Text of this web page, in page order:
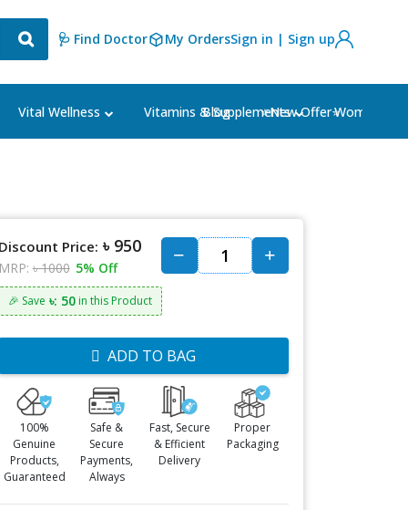
🩺 Find Doctor My OrdersSign in | Sign up
Vital Wellness Vitamins & Supplements Women's
Blog ⭐New Offer⭐
Discount Price: ৳ 950
MRP: ৳ 1000 5% Off
🎉 Save ৳: 50in this Product
ADD TO BAG
100%
Genuine
Products,
Guaranteed
Safe &
Secure
Payments,
Always
Fast, Secure
& Efficient
Delivery
Proper
Packaging